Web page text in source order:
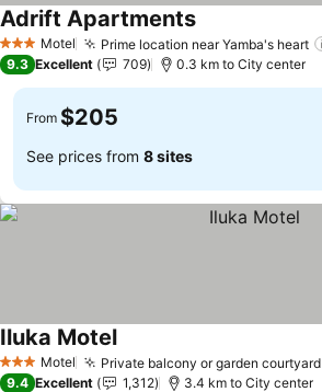
3 StarsMotel Prime location near Yamba's heart
Adrift ApartmentsSee prices
9.3 Excellent 709 0.3 km to City center
From $205
See prices from 8 sites
3 StarsMotel Private balcony or garden courtyard
Iluka MotelSee prices
9.4 Excellent 1,312 3.4 km to City center